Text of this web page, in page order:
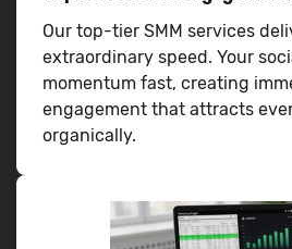
Our top-tier SMM services
extraordinary speed. Your
momentum fast, creating
engagement that attracts
organically.